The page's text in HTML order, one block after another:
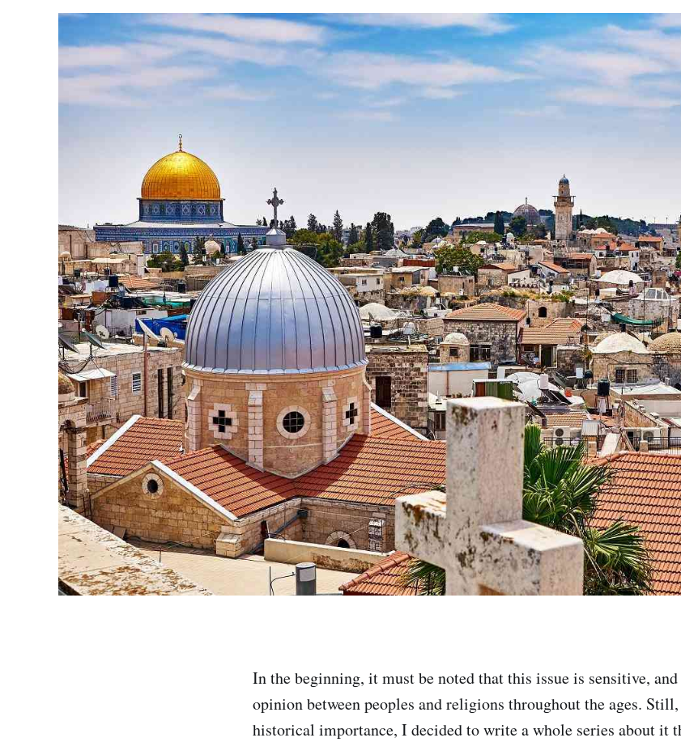
In the beginning, it must be noted that this issue is sensitive,
opinion between peoples and religions throughout the ages.
historical importance, I decided to write a whole series about it